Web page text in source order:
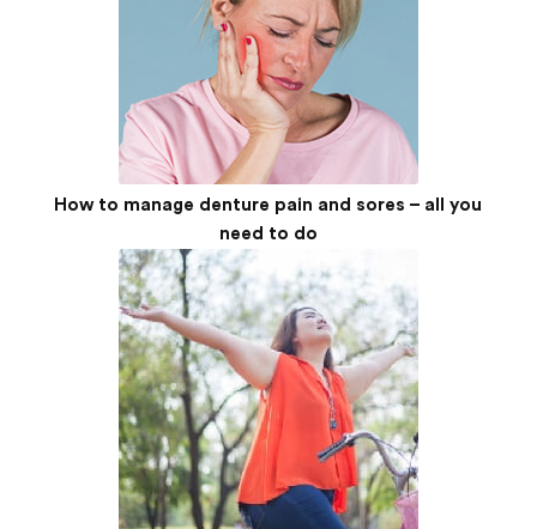
How to manage denture pain and sores – all you
need to do